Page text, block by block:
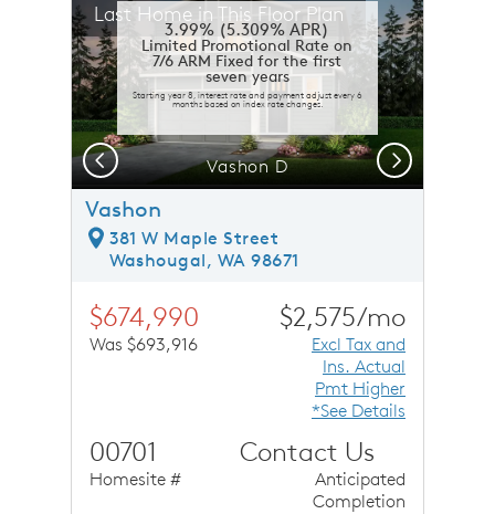
3.99% (5.309% APR)
Limited Promotional Rate on
7/6 ARM Fixed for the first
seven years
Starting year 8, interest rate and payment adjust every 6
months based on index rate changes.
Last Home in This Floor Plan
Vashon D
Previous Next
Vashon
381 W Maple Street
Washougal, WA 98671
$674,990
Was $693,916
$2,575/mo
Excl Tax and
Ins. Actual
Pmt Higher
*See Details
00701
Homesite #
Contact Us
Anticipated
Completion